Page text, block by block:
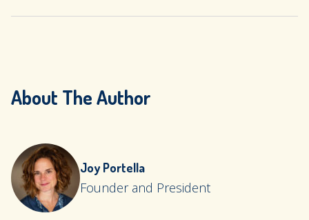
About The Author
Joy Portella
Founder and President